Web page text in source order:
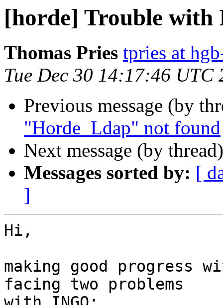
[horde] Trouble with
Thomas Pries tpries at
Tue Dec 30 14:17:46 UTC
Previous message (by
"Horde_Ldap" not found
Next message (by
Messages sorted by: [
]
Hi,
making good progress
facing two problems